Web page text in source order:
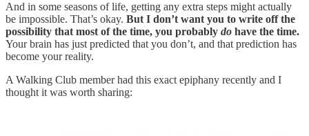
And in some seasons of life, getting any extra steps might actually
be impossible. That’s okay. But I don’t want you to write off the
possibility that most of the time, you probably do have the time.
Your brain has just predicted that you don’t, and that prediction has
become your reality.
A Walking Club member had this exact epiphany recently and I
thought it was worth sharing: